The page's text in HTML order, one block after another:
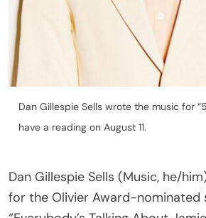
Dan Gillespie Sells wrote the music for
have a reading on August 11.
for the Olivier Award-nominated
“Everybody’s Talking About